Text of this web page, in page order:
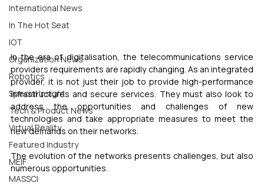
International News
In The Hot Seat
IOT
Organization News
Robotics
Special Insight
Tech & Product News
Virtual Reality
Featured Industry
MEIF
MASSCI
In the era of digitalisation, the telecommunications service
providers requirements are rapidly changing. As an integrated
provider, it is not just their job to provide high-performance
infrastructures and secure services. They must also look to
address the opportunities and challenges of new
technologies and take appropriate measures to meet the
new demands on their networks.
The evolution of the networks presents challenges, but also
numerous opportunities.